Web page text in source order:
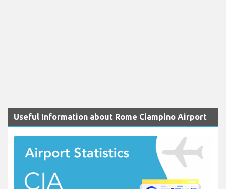
Useful Information about Rome Ciampino Airport